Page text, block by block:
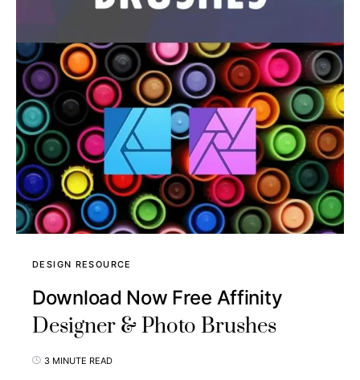
DESIGN RESOURCE
Download Now Free Affinity
Designer & Photo Brushes
3 MINUTE READ